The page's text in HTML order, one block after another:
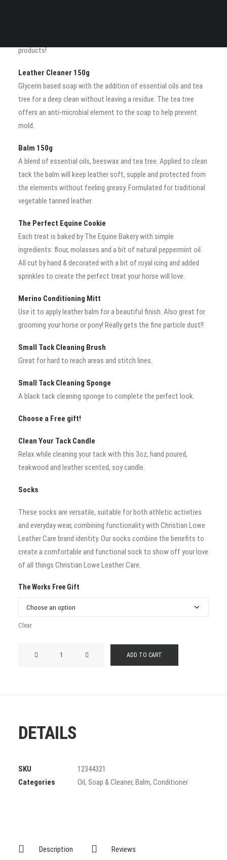
products!
Leather Cleaner 150g
Glycerin based soap with the addition of essential oils and tea
tree for a deep clean without leaving a residue. The tea tree
offers an anti-microbial element to the soap to help prevent
mold.
Balm 150g
A blend of essential oils, beeswax and tea tree. Applied to clean
tack the balm will keep leather soft, supple and protected from
the elements without feeling greasy. Formulated for traditional
vegetable tanned leather.
The Perfect Equine Cookie
Each treat is baked by The Equine Bakery with simple
ingredients: flour, molasses and a bit of natural peppermint oil.
All cut by hand & decorated with a bit of royal icing and added
sprinkles to create the perfect treat your horse will love.
Merino Conditioning Mitt
Use it to apply leather balm for a beautiful finish. Also great for
grooming your horse or pony! Really gets the fine particle dust!!
Small Tack Cleaning Brush
Great for hard to reach areas and stitch lines.
Small Tack Cleaning Sponge
A black tack cleaning sponge to complete the perfect look.
Choose a Free gift!
Clean Your Tack Candle
Relax while cleaning your tack with this 3oz, hand poured,
teakwood and leather scented, soy candle.
Socks
These socks are versatile, suitable for both athletic activities
and everyday wear, combining functionality with Christian Lowe
Leather Care brand identity. Our socks combine the benefits to
create a comfortable and functional sock to show off your love
of all things Christian Lowe Leather Care.
The Works Free Gift
Clear
ADD TO CART
DETAILS
SKU
12344321
Categories
Oil, Soap & Cleaner, Balm, Conditioner
Description Reviews